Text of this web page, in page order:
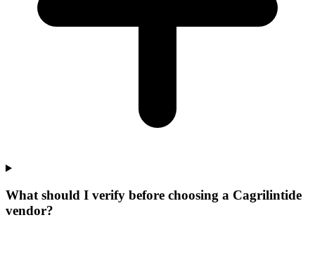
What should I verify before choosing a Cagrilintide
vendor?